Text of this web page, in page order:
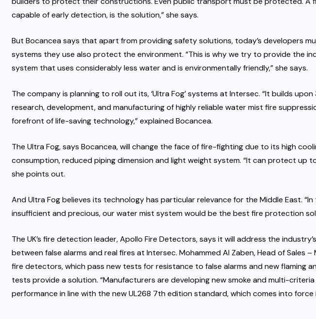
capable of early detection, is the solution,” she says.
But Bocancea says that apart from providing safety solutions, today’s developers
systems they use also protect the environment. “This is why we try to provide the
system that uses considerably less water and is environmentally friendly,” she says.
The company is planning to roll out its, ‘Ultra Fog’ systems at Intersec. “It builds upon
research, development, and manufacturing of highly reliable water mist fire
forefront of life-saving technology,” explained Bocancea.
The Ultra Fog, says Bocancea, will change the face of fire-fighting due to its high
consumption, reduced piping dimension and light weight system. “It can protect up
she points out.
And Ultra Fog believes its technology has particular relevance for the Middle East.
insufficient and precious, our water mist system would be the best fire protection
The UK’s fire detection leader, Apollo Fire Detectors, says it will address the
between false alarms and real fires at Intersec. Mohammed Al Zaben, Head of Sales
fire detectors, which pass new tests for resistance to false alarms and new flaming
tests provide a solution. “Manufacturers are developing new smoke and multi-
performance in line with the new UL268 7th edition standard, which comes into force